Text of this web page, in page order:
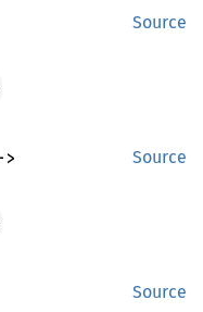
Source
Source
Source